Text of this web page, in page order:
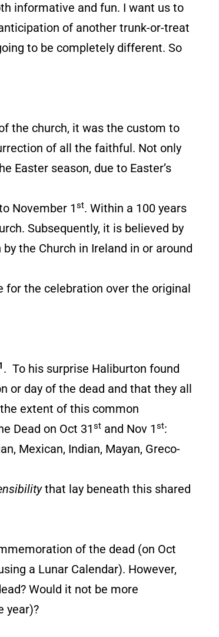
informative and fun. I want us to
of another trunk-or-treat
to be completely different. So
the church, it was the custom to
of all the faithful. Not only
Easter season, due to Easter’s
November 1st. Within a 100 years
Subsequently, it is believed by
the Church in Ireland in or around
for the celebration over the original
. To his surprise Haliburton found
day of the dead and that they all
extent of this common
Dead on Oct 31st and Nov 1st:
Mexican, Indian, Mayan, Greco-
that lay beneath this shared
of the dead (on Oct
a Lunar Calendar). However,
Would it not be more
year)?